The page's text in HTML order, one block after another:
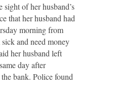
of her husband’s
that her husband had
morning from
and need money
her husband left
day after
bank. Police found